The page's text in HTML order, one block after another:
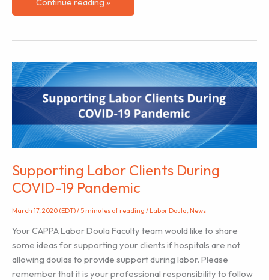
the
Attitudes
Mindfulness
to
Your
Doula
Practice
Supporting Labor Clients During
COVID-19 Pandemic
March 17, 2020 (EDT)/ 5 minutes of reading / Labor Doula, News
Your CAPPA Labor Doula Faculty team would like to share
some ideas for supporting your clients if hospitals are not
allowing doulas to provide support during labor. Please
remember that it is your professional responsibility to follow